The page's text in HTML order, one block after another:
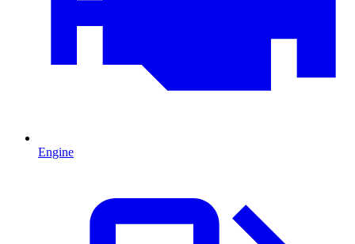
Engine